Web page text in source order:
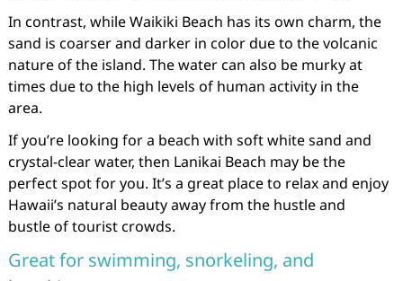
In contrast, while Waikiki Beach has its own charm, the
sand is coarser and darker in color due to the volcanic
nature of the island. The water can also be murky at
times due to the high levels of human activity in the
area.
If you’re looking for a beach with soft white sand and
crystal-clear water, then Lanikai Beach may be the
perfect spot for you. It’s a great place to relax and enjoy
Hawaii’s natural beauty away from the hustle and
bustle of tourist crowds.
Great for swimming, snorkeling, and